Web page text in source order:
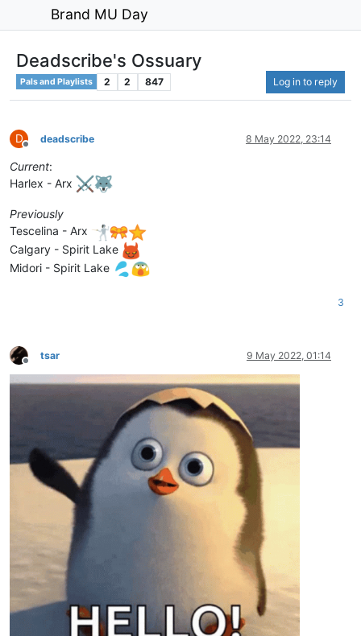
Brand MU Day
Deadscribe's Ossuary
Pals and Playlists 2 2 847 Log in to reply
D
Offline
deadscribe 8 May 2022, 23:14
Current:
Harlex - Arx
Previously
Tescelina - Arx
Calgary - Spirit Lake
Midori - Spirit Lake
3
Offline
tsar 9 May 2022, 01:14